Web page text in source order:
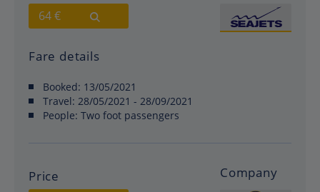
64 €
Fare details
Booked: 13/05/2021
Travel: 28/05/2021 - 28/09/2021
People: Two foot passengers
Price Company